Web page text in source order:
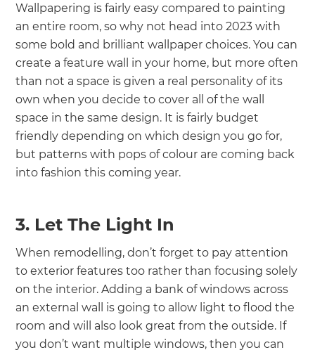
Wallpapering is fairly easy compared to painting
an entire room, so why not head into 2023 with
some bold and brilliant wallpaper choices. You can
create a feature wall in your home, but more often
than not a space is given a real personality of its
own when you decide to cover all of the wall
space in the same design. It is fairly budget
friendly depending on which design you go for,
but patterns with pops of colour are coming back
into fashion this coming year.
3. Let The Light In
When remodelling, don’t forget to pay attention
to exterior features too rather than focusing solely
on the interior. Adding a bank of windows across
an external wall is going to allow light to flood the
room and will also look great from the outside. If
you don’t want multiple windows, then you can